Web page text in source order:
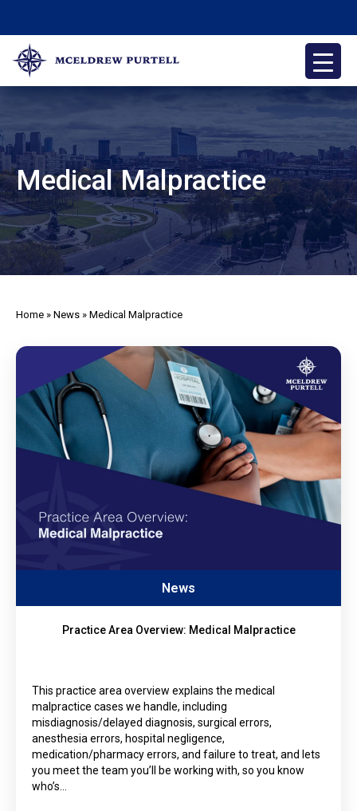
content
McEldrew Purtell
Philadelphia Personal Injury Attorneys
Medical Malpractice
Home » News » Medical Malpractice
News
Practice Area Overview: Medical Malpractice
This practice area overview explains the medical
malpractice cases we handle, including
misdiagnosis/delayed diagnosis, surgical errors,
anesthesia errors, hospital negligence,
medication/pharmacy errors, and failure to treat, and lets
you meet the team you’ll be working with, so you know
who’s…